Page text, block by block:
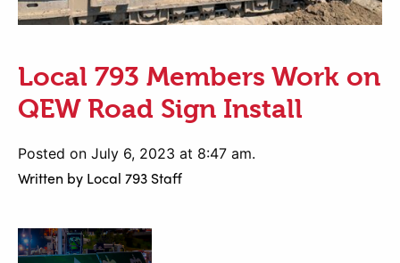
Local 793 Members Work on
QEW Road Sign Install
Posted on July 6, 2023 at 8:47 am.
Written by Local 793 Staff